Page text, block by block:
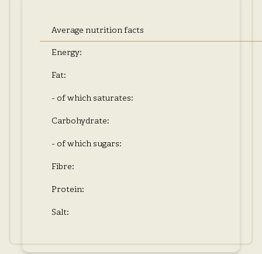
Average nutrition facts
Energy:
Fat:
- of which saturates:
Carbohydrate:
- of which sugars:
Fibre:
Protein:
Salt: